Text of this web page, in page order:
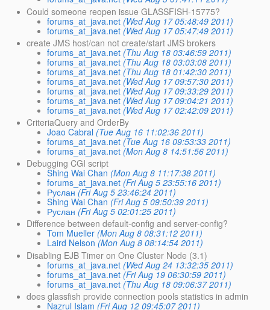
Could someone reopen issue GLASSFISH-15775?
forums_at_java.net (Wed Aug 17 05:48:49 2011)
forums_at_java.net (Wed Aug 17 05:47:49 2011)
create JMS host/can not create/start JMS brokers
forums_at_java.net (Thu Aug 18 03:46:59 2011)
forums_at_java.net (Thu Aug 18 03:03:08 2011)
forums_at_java.net (Thu Aug 18 01:42:30 2011)
forums_at_java.net (Wed Aug 17 09:57:30 2011)
forums_at_java.net (Wed Aug 17 09:33:29 2011)
forums_at_java.net (Wed Aug 17 09:04:21 2011)
forums_at_java.net (Wed Aug 17 02:42:09 2011)
CriteriaQuery and OrderBy
Joao Cabral (Tue Aug 16 11:02:36 2011)
forums_at_java.net (Tue Aug 16 09:53:33 2011)
forums_at_java.net (Mon Aug 8 14:51:56 2011)
Debugging CGI script
Shing Wai Chan (Mon Aug 8 11:17:38 2011)
forums_at_java.net (Fri Aug 5 23:55:16 2011)
Руслан (Fri Aug 5 23:46:24 2011)
Shing Wai Chan (Fri Aug 5 09:50:39 2011)
Руслан (Fri Aug 5 02:01:25 2011)
Difference between default-config and server-config?
Tom Mueller (Mon Aug 8 08:31:12 2011)
Laird Nelson (Mon Aug 8 08:14:54 2011)
Disabling EJB Timer on One Cluster Node (3.1)
forums_at_java.net (Wed Aug 24 13:32:35 2011)
forums_at_java.net (Fri Aug 19 06:30:59 2011)
forums_at_java.net (Thu Aug 18 09:06:37 2011)
does glassfish provide connection pools statistics in admin
Nazrul Islam (Fri Aug 12 09:45:07 2011)